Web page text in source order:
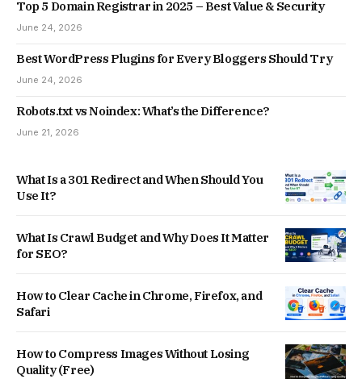
Top 5 Domain Registrar in 2025 – Best Value & Security
June 24, 2026
Best WordPress Plugins for Every Bloggers Should Try
June 24, 2026
Robots.txt vs Noindex: What’s the Difference?
June 21, 2026
What Is a 301 Redirect and When Should You
Use It?
What Is Crawl Budget and Why Does It Matter
for SEO?
How to Clear Cache in Chrome, Firefox, and
Safari
How to Compress Images Without Losing
Quality (Free)